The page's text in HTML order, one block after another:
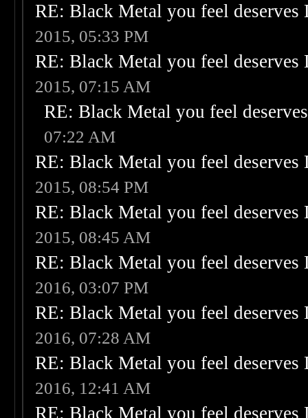
RE: Black Metal you feel
2015, 05:33 PM
RE: Black Metal you feel
2015, 07:15 AM
RE: Black Metal you feel
07:22 AM
RE: Black Metal you feel
2015, 08:54 PM
RE: Black Metal you feel
2015, 08:45 AM
RE: Black Metal you feel
2016, 03:07 PM
RE: Black Metal you feel
2016, 07:28 AM
RE: Black Metal you feel
2016, 12:41 AM
RE: Black Metal you feel